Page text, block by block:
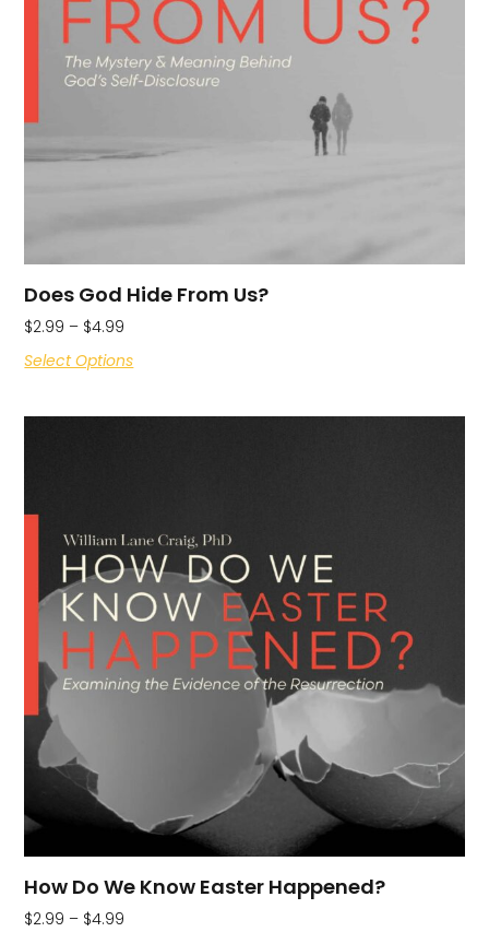
Does God Hide From Us?
$2.99 – $4.99
Select Options
How Do We Know Easter Happened?
$2.99 – $4.99